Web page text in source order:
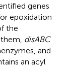
genes
epoxidation
the
disABC
and
an acyl